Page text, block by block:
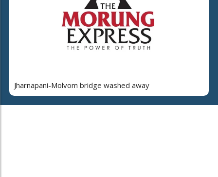
Jharnapani-Molvom bridge washed away